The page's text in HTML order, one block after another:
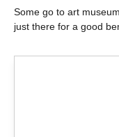
Some go to art
just there for a good